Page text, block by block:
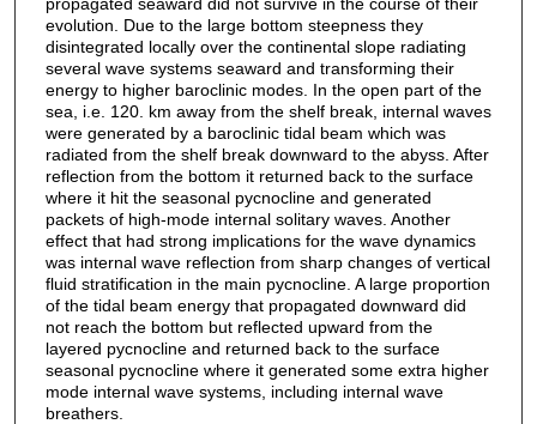
evolution. Due to the large bottom steepness they
disintegrated locally over the continental slope radiating
several wave systems seaward and transforming their
energy to higher baroclinic modes. In the open part of the
sea, i.e. 120. km away from the shelf break, internal waves
were generated by a baroclinic tidal beam which was
radiated from the shelf break downward to the abyss. After
reflection from the bottom it returned back to the surface
where it hit the seasonal pycnocline and generated
packets of high-mode internal solitary waves. Another
effect that had strong implications for the wave dynamics
was internal wave reflection from sharp changes of vertical
fluid stratification in the main pycnocline. A large proportion
of the tidal beam energy that propagated downward did
not reach the bottom but reflected upward from the
layered pycnocline and returned back to the surface
seasonal pycnocline where it generated some extra higher
mode internal wave systems, including internal wave
breathers.